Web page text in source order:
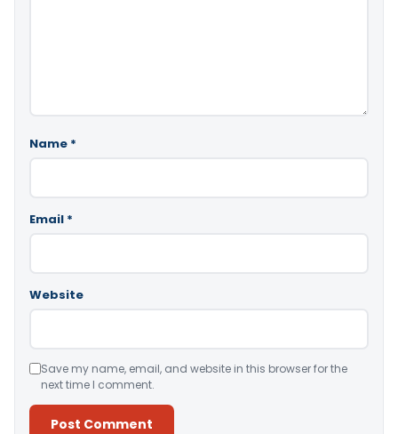
Name *
Email *
Website
Save my name, email, and website in this browser for the
next time I comment.